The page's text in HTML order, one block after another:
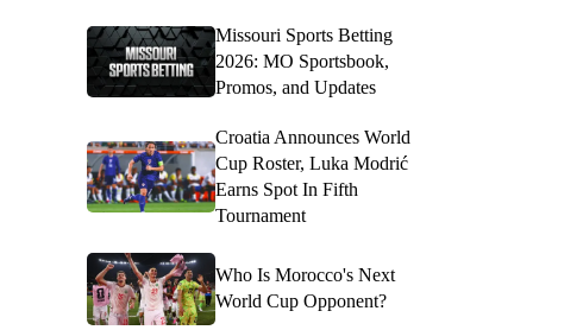
Missouri Sports Betting
2026: MO Sportsbook,
Promos, and Updates
Croatia Announces World
Cup Roster, Luka Modrić
Earns Spot In Fifth
Tournament
Who Is Morocco's Next
World Cup Opponent?